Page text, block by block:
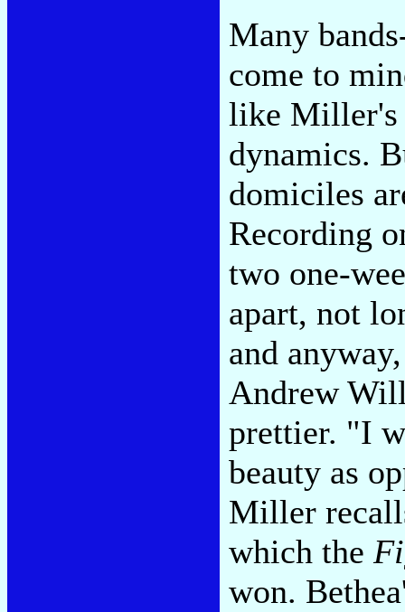
Many
come to
like Miller's
dynamics.
domiciles
Recording
two one-
apart, not
and
Andrew
prettier. "I
beauty as
Miller
which the
won.